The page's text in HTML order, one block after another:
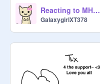
Reacting to MHA ships (Short?)||Cozy
GalaxygirlXT378